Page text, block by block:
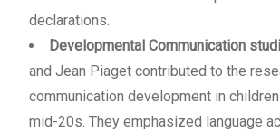
declarations.
Developmental Communication
and Jean Piaget contributed to the
communication development in
mid-20s. They emphasized language